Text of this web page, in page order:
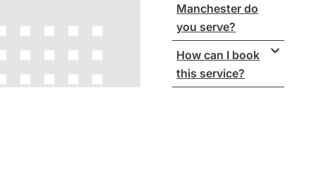
Manchester do
you serve?
How can I book
this service?